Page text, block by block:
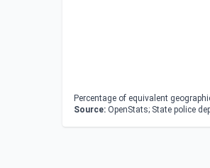
Percentage of equivalent
Source: OpenStats; State police